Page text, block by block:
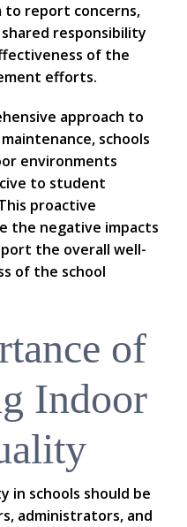
to report concerns,
responsibility
of the
efforts.
approach to
schools
environments
to student
proactive
the negative impacts
the overall well-
of the school
of
Indoor
in schools should be
administrators, and